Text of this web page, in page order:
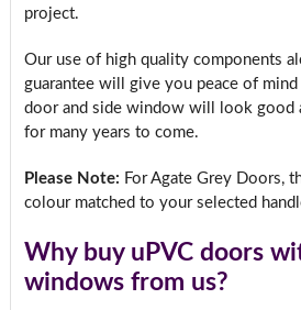
project.
Our use of high quality components
guarantee will give you peace of
door and side window will look good
for many years to come.
Please Note: For Agate Grey Doors,
colour matched to your selected
Why buy uPVC doors
windows from us?